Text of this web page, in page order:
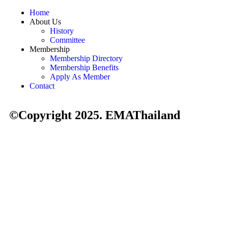
Home
About Us
History
Committee
Membership
Membership Directory
Membership Benefits
Apply As Member
Contact
©Copyright 2025. EMAThailand